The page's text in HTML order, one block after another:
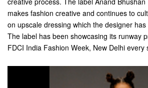
makes fashion creative and continues to
on upscale dressing which the designer
The label has been showcasing its runway
FDCI India Fashion Week, New Delhi every